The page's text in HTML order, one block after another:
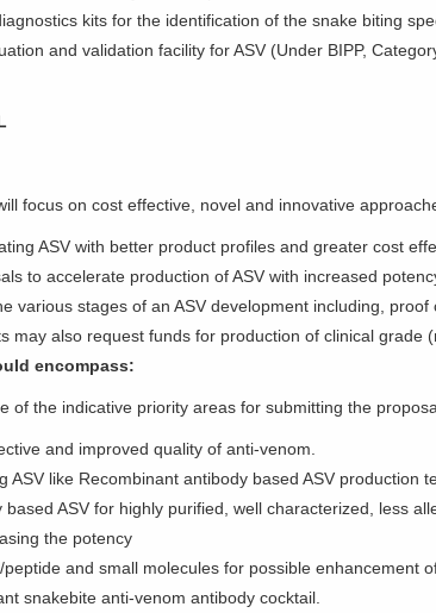
kits for the identification of the snake biting
and validation facility for ASV (Under BIPP,
focus on cost effective, novel and innovative
ASV with better product profiles and greater cost
to accelerate production of ASV with increased
various stages of an ASV development including,
may also request funds for production of clinical
encompass:
of the indicative priority areas for submitting the
and improved quality of anti-venom.
ASV like Recombinant antibody based ASV production
ASV for highly purified, well characterized, less
the potency
and small molecules for possible enhancement
snakebite anti-venom antibody cocktail.